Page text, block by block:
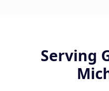
Serving